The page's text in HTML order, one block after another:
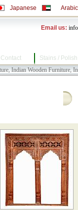
Japanese Arabic
Email us:
Contact Stains / Polish
Wooden Furniture, Indian